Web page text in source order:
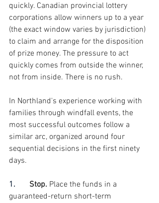
quickly. Canadian provincial lottery
corporations allow winners up to a year
(the exact window varies by jurisdiction)
to claim and arrange for the disposition
of prize money. The pressure to act
quickly comes from outside the winner,
not from inside. There is no rush.
In Northland's experience working with
families through windfall events, the
most successful outcomes follow a
similar arc, organized around four
sequential decisions in the first ninety
days.
1. Stop. Place the funds in a
guaranteed-return short-term